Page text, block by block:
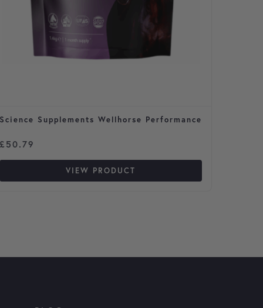
Science Supplements Wellhorse Performance
£ 50.79
VIEW PRODUCT